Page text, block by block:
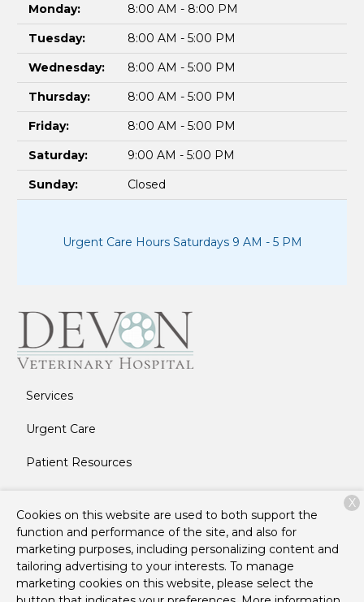
Monday:
8:00 AM - 8:00 PM
Tuesday:
8:00 AM - 5:00 PM
Wednesday:
8:00 AM - 5:00 PM
Thursday:
8:00 AM - 5:00 PM
Friday:
8:00 AM - 5:00 PM
Saturday:
9:00 AM - 5:00 PM
Sunday:
Closed
Urgent Care Hours Saturdays 9 AM - 5 PM
Services
Urgent Care
Patient Resources
Contact
Copyright © 2026Devon Veterinary Hospital. All rights
Cookies on this website are used to both support the
function and performance of the site, and also for
marketing purposes, including personalizing content and
tailoring advertising to your interests. To manage
marketing cookies on this website, please select the
X